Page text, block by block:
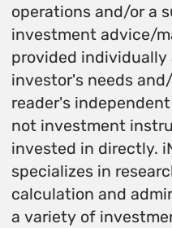
operations and/or a
investment advice/
provided
investor's needs
reader's
not investment
invested in directly.
specializes in
calculation and
a variety of